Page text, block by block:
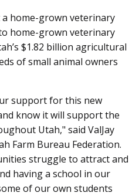
home-grown veterinary
home-grown veterinary
$1.82 billion agricultural
of small animal owners
support for this new
know it will support the
Utah," said ValJay
Farm Bureau Federation.
struggle to attract and
having a school in our
of our own students